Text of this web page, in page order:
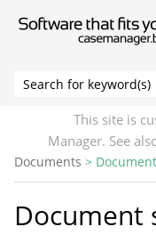
This site is
Manager. See
Documents >
Document